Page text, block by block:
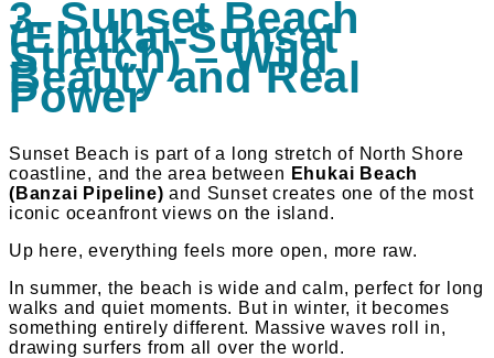
3. Sunset Beach
(Ehukai-Sunset
Stretch) – Wild
Beauty and Real
Power
Sunset Beach is part of a long stretch of North Shore
coastline, and the area between Ehukai Beach
(Banzai Pipeline) and Sunset creates one of the most
iconic oceanfront views on the island.
Up here, everything feels more open, more raw.
In summer, the beach is wide and calm, perfect for long
walks and quiet moments. But in winter, it becomes
something entirely different. Massive waves roll in,
drawing surfers from all over the world.